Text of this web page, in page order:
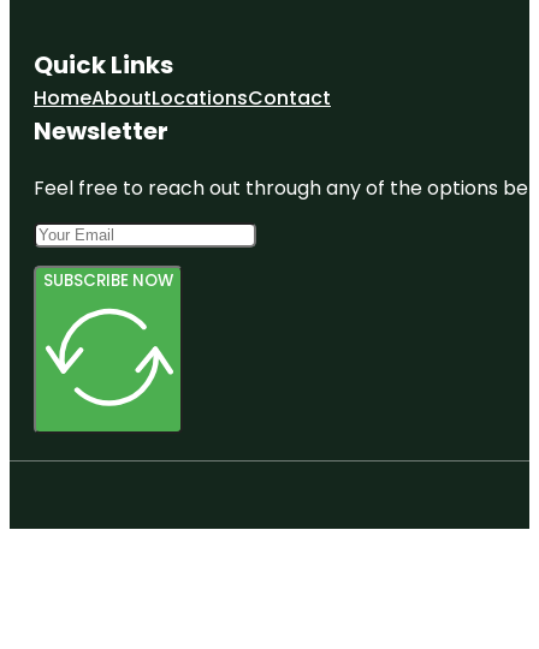
Quick Links
HomeAboutLocationsContact
Newsletter
Feel free to reach out through any of the options
SUBSCRIBE NOW